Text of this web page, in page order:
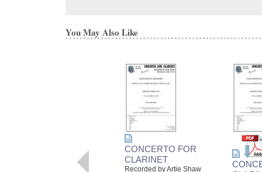
You May Also Like
CONCERTO FOR
CLARINET
Recorded by Artie Shaw